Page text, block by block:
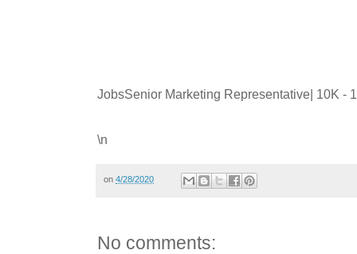
JobsSenior Marketing Representative| 10K -
\n
on 4/28/2020
No comments: